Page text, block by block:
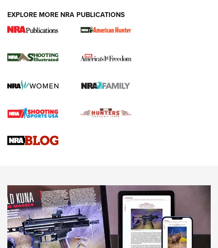
New for 2026: KJI K950 Tripod and Titan
The NRA
Screwworm Invasion Stalling at the Southern Border | An
Braves Defy Hunting & Fishing Night Scarcity in MLB | An
Sierra Presents 3 New Rifle Bullets | An Official Journal Of
NEWS NEWS
AMERICAN RIFLEMAN REVIEWS
EXPLORE MORE NRA PUBLICATIONS